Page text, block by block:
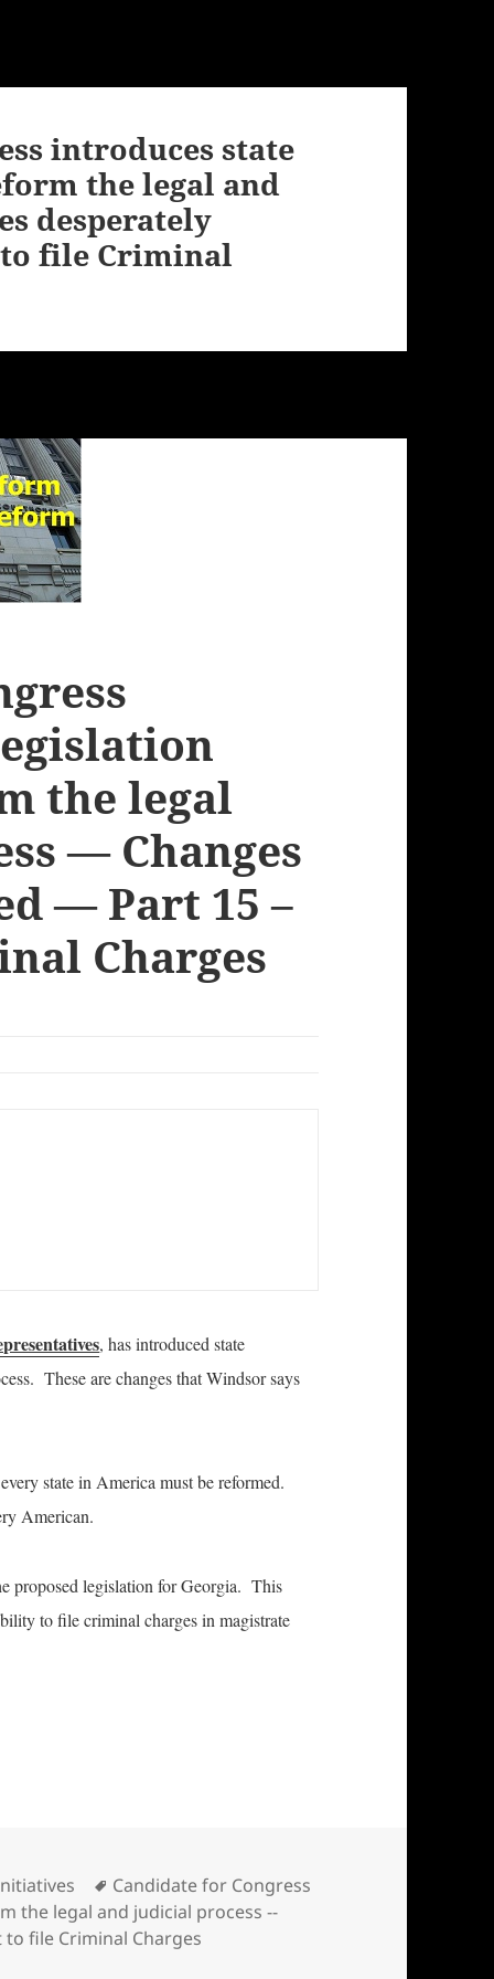
introduces state
the legal and
desperately
to file Criminal
the legal
— Changes
— Part 15 –
Charges
, has introduced state
These are changes that Windsor says
state in America must be reformed.
American.
proposed legislation for Georgia. This
to file criminal charges in magistrate
Tags
Candidate for Congress
the legal and judicial process --
to file Criminal Charges